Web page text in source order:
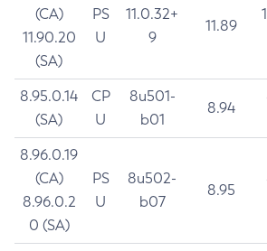
(CA)
11.90.20
(SA)
PS
U
11.0.32+
9
11.89
8.95.0.14
(SA)
CP
U
8u501-
b01
8.94
8.96.0.19
(CA)
8.96.0.2
0 (SA)
PS
U
8u502-
b07
8.95